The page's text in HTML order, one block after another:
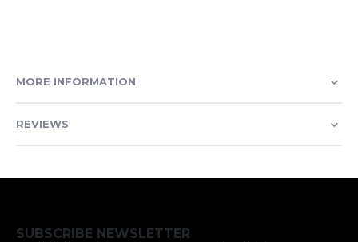
MORE INFORMATION
REVIEWS
SUBSCRIBE NEWSLETTER